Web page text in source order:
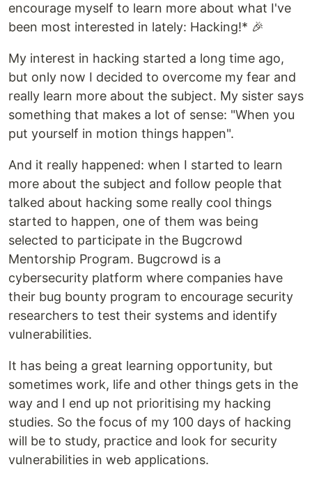
encourage myself to learn more about what I've
been most interested in lately: Hacking!* 🎉
My interest in hacking started a long time ago,
but only now I decided to overcome my fear and
really learn more about the subject. My sister says
something that makes a lot of sense: "When you
put yourself in motion things happen".
And it really happened: when I started to learn
more about the subject and follow people that
talked about hacking some really cool things
started to happen, one of them was being
selected to participate in the Bugcrowd
Mentorship Program. Bugcrowd is a
cybersecurity platform where companies have
their bug bounty program to encourage security
researchers to test their systems and identify
vulnerabilities.
It has being a great learning opportunity, but
sometimes work, life and other things gets in the
way and I end up not prioritising my hacking
studies. So the focus of my 100 days of hacking
will be to study, practice and look for security
vulnerabilities in web applications.